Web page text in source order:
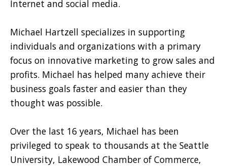
Internet and social media.
Michael Hartzell specializes in supporting
individuals and organizations with a primary
focus on innovative marketing to grow sales and
profits. Michael has helped many achieve their
business goals faster and easier than they
thought was possible.
Over the last 16 years, Michael has been
privileged to speak to thousands at the Seattle
University, Lakewood Chamber of Commerce,